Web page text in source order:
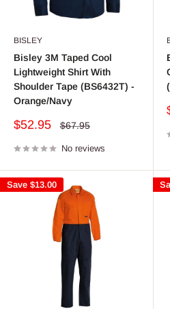
BISLEY
Bisley 3M Taped Cool
Lightweight Shirt With
Shoulder Tape (BS6432T) -
Orange/Navy
Sale
$52.95
Regular
$67.95
No reviews
Save $13.00